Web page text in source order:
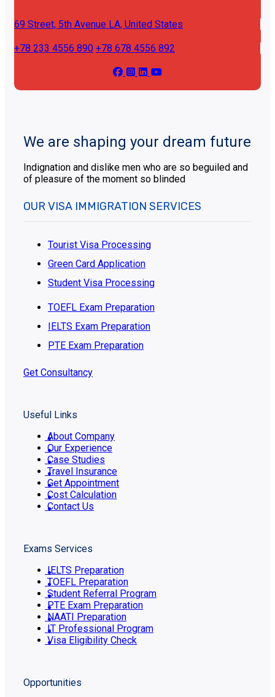
69 Street, 5th Avenue LA, United States
+78 233 4556 890 +78 678 4556 892
We are shaping your dream future
Indignation and dislike men who are so beguiled and
of pleasure of the moment so blinded
OUR VISA IMMIGRATION SERVICES
Tourist Visa Processing
Green Card Application
Student Visa Processing
TOEFL Exam Preparation
IELTS Exam Preparation
PTE Exam Preparation
Get Consultancy
Useful Links
About Company
Our Experience
Case Studies
Travel Insurance
Get Appointment
Cost Calculation
Contact Us
Exams Services
IELTS Preparation
TOEFL Preparation
Student Referral Program
PTE Exam Preparation
NAATI Preparation
IT Professional Program
Visa Eligibility Check
Opportunities